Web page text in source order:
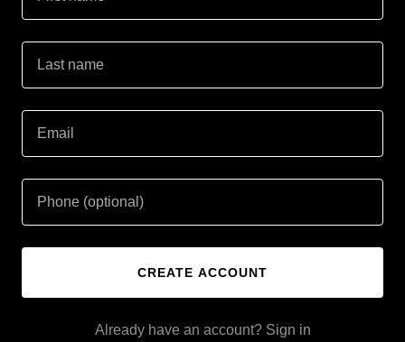
CREATE ACCOUNT
Already have an account? Sign in